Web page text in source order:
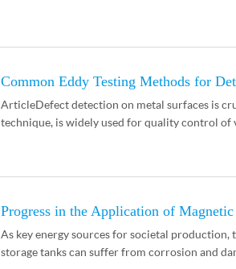
Common Eddy Testing Methods for
ArticleDefect detection on metal surfaces is
technique, is widely used for quality control of
Progress in the Application of
As key energy sources for societal
storage tanks can suffer from corrosion and